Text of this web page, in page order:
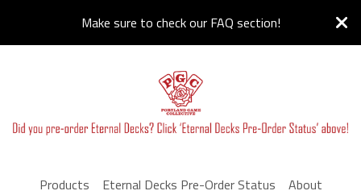
Make sure to check our FAQ section!
Products Eternal Decks Pre-Order Status
About